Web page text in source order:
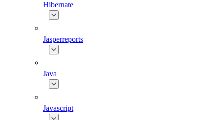
Hibernate
Jasperreports
Java
Javascript